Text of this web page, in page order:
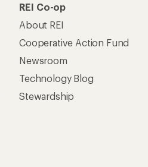
REI Co-op
About REI
Cooperative Action Fund
Newsroom
Technology Blog
Stewardship